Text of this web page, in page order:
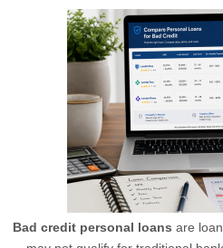
Bad credit personal loans are